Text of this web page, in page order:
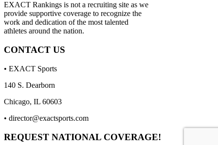
EXACT Rankings is not a recruiting site as we
provide supportive coverage to recognize the
work and dedication of the most talented
athletes around the nation.
CONTACT US
• EXACT Sports
140 S. Dearborn
Chicago, IL 60603
• director@exactsports.com
REQUEST NATIONAL COVERAGE!